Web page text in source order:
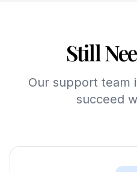
Still
Our support team
succeed